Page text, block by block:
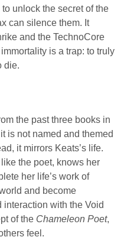
unlock the secret of the
can silence them. It
and the TechnoCore
is a trap: to truly
die.
the past three books in
is not named and themed
it mirrors Keats’s life.
the poet, knows her
her life’s work of
and become
with the Void
of the Chameleon Poet,
feel.